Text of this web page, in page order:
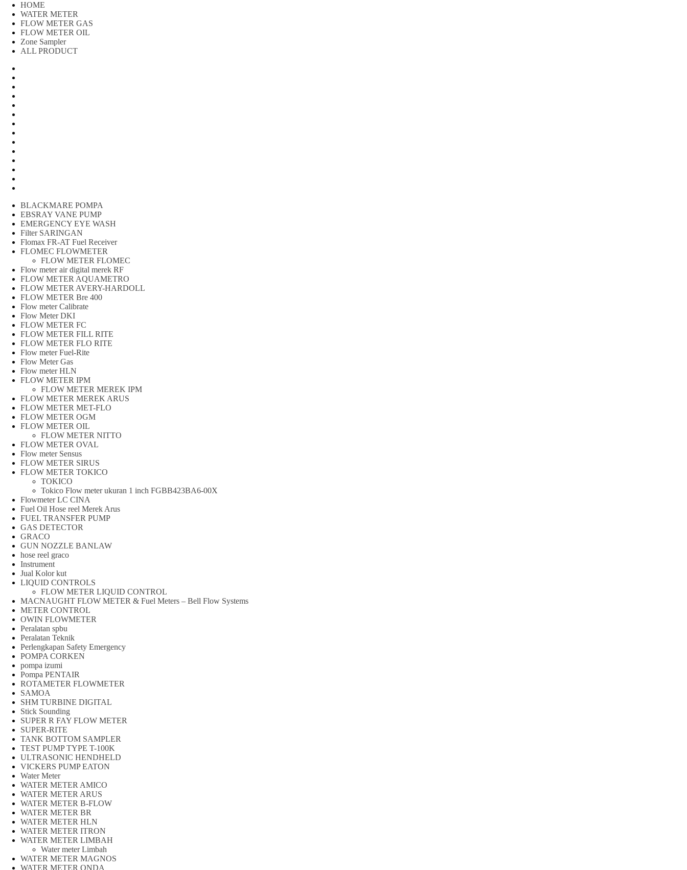
HOME
WATER METER
FLOW METER GAS
FLOW METER OIL
Zone Sampler
ALL PRODUCT
BLACKMARE POMPA
EBSRAY VANE PUMP
EMERGENCY EYE WASH
Filter SARINGAN
Flomax FR-AT Fuel Receiver
FLOMEC FLOWMETER
FLOW METER FLOMEC
Flow meter air digital merek RF
FLOW METER AQUAMETRO
FLOW METER AVERY-HARDOLL
FLOW METER Bre 400
Flow meter Calibrate
Flow Meter DKI
FLOW METER FC
FLOW METER FILL RITE
FLOW METER FLO RITE
Flow meter Fuel-Rite
Flow Meter Gas
Flow meter HLN
FLOW METER IPM
FLOW METER MEREK IPM
FLOW METER MEREK ARUS
FLOW METER MET-FLO
FLOW METER OGM
FLOW METER OIL
FLOW METER NITTO
FLOW METER OVAL
Flow meter Sensus
FLOW METER SIRUS
FLOW METER TOKICO
TOKICO
Tokico Flow meter ukuran 1 inch FGBB423BA6-00X
Flowmeter LC CINA
Fuel Oil Hose reel Merek Arus
FUEL TRANSFER PUMP
GAS DETECTOR
GRACO
GUN NOZZLE BANLAW
hose reel graco
Instrument
Jual Kolor kut
LIQUID CONTROLS
FLOW METER LIQUID CONTROL
MACNAUGHT FLOW METER & Fuel Meters – Bell Flow Systems
METER CONTROL
OWIN FLOWMETER
Peralatan spbu
Peralatan Teknik
Perlengkapan Safety Emergency
POMPA CORKEN
pompa izumi
Pompa PENTAIR
ROTAMETER FLOWMETER
SAMOA
SHM TURBINE DIGITAL
Stick Sounding
SUPER R FAY FLOW METER
SUPER-RITE
TANK BOTTOM SAMPLER
TEST PUMP TYPE T-100K
ULTRASONIC HENDHELD
VICKERS PUMP EATON
Water Meter
WATER METER AMICO
WATER METER ARUS
WATER METER B-FLOW
WATER METER BR
WATER METER HLN
WATER METER ITRON
WATER METER LIMBAH
Water meter Limbah
WATER METER MAGNOS
WATER METER ONDA